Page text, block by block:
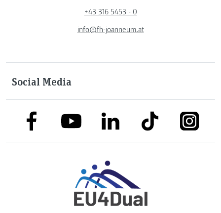
+43 316 5453 - 0
info@fh-joanneum.at
Social Media
link to facebooklink to youtubelink to linkedinlink to tiktok link to